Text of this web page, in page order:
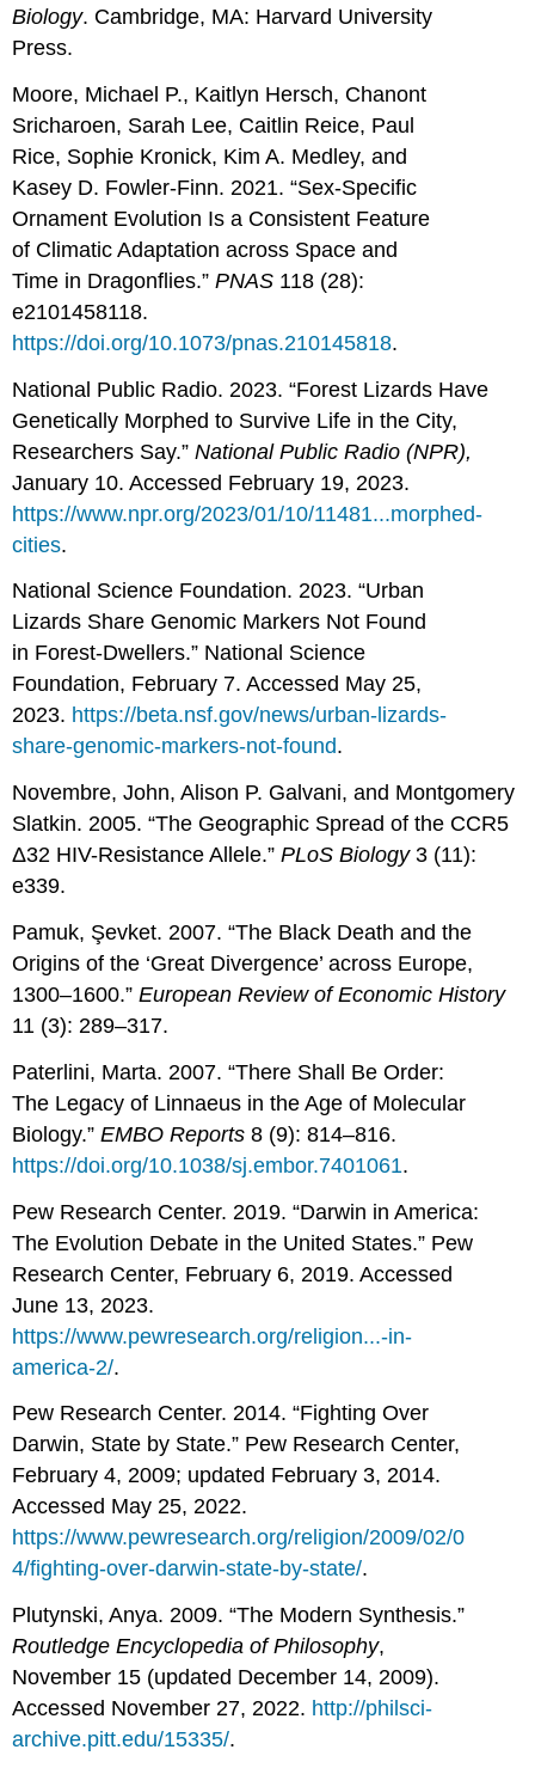
Biology. Cambridge, MA: Harvard University
Press.
Moore, Michael P., Kaitlyn Hersch, Chanont
Sricharoen, Sarah Lee, Caitlin Reice, Paul
Rice, Sophie Kronick, Kim A. Medley, and
Kasey D. Fowler-Finn. 2021. “Sex-Specific
Ornament Evolution Is a Consistent Feature
of Climatic Adaptation across Space and
Time in Dragonflies.”PNAS 118 (28):
e2101458118.
https://doi.org/10.1073/pnas.210145818.
National Public Radio. 2023. “Forest Lizards Have
Genetically Morphed to Survive Life in the City,
Researchers Say.”National Public Radio (NPR),
January 10. Accessed February 19, 2023.
https://www.npr.org/2023/01/10/11481...morphed-
cities.
National Science Foundation. 2023. “Urban
Lizards Share Genomic Markers Not Found
in Forest-Dwellers.” National Science
Foundation, February 7. Accessed May 25,
2023. https://beta.nsf.gov/news/urban-lizards-
share-genomic-markers-not-found.
Novembre, John, Alison P. Galvani, and Montgomery
Slatkin. 2005. “The Geographic Spread of the CCR5
Δ32 HIV-Resistance Allele.”PLoS Biology3 (11):
e339.
Pamuk, Şevket. 2007. “The Black Death and the
Origins of the ‘Great Divergence’ across Europe,
1300–1600.”European Review of Economic History
11 (3): 289–317.
Paterlini, Marta. 2007. “There Shall Be Order:
The Legacy of Linnaeus in the Age of Molecular
Biology.”EMBO Reports 8 (9): 814–816.
https://doi.org/10.1038/sj.embor.7401061.
Pew Research Center. 2019. “Darwin in America:
The Evolution Debate in the United States.” Pew
Research Center, February 6, 2019. Accessed
June 13, 2023.
https://www.pewresearch.org/religion...-in-
america-2/.
Pew Research Center. 2014. “Fighting Over
Darwin, State by State.” Pew Research Center,
February 4, 2009; updated February 3, 2014.
Accessed May 25, 2022.
https://www.pewresearch.org/religion/2009/02/0
4/fighting-over-darwin-state-by-state/.
Plutynski, Anya. 2009. “The Modern Synthesis.”
Routledge Encyclopedia of Philosophy,
November 15 (updated December 14, 2009).
Accessed November 27, 2022. http://philsci-
archive.pitt.edu/15335/.